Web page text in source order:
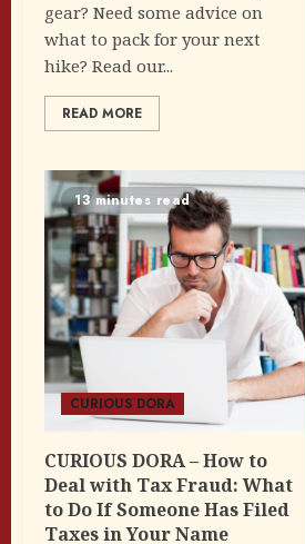
gear? Need some advice on
what to pack for your next
hike? Read our...
READ MORE
13 minutes read
CURIOUS DORA
CURIOUS DORA – How to
Deal with Tax Fraud: What
to Do If Someone Has Filed
Taxes in Your Name